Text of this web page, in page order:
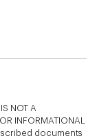
NOT A
INFORMATIONAL
documents